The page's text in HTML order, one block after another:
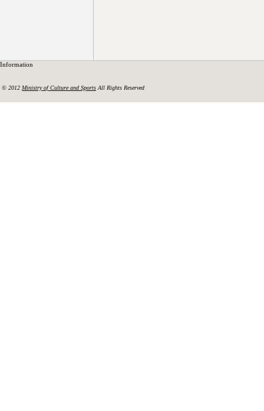
Information
© 2012 Ministry of Culture and Sports All Rights Reserved